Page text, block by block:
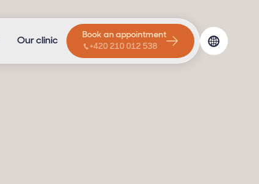
Our clinic
Book an appointment
+420 210 012 538